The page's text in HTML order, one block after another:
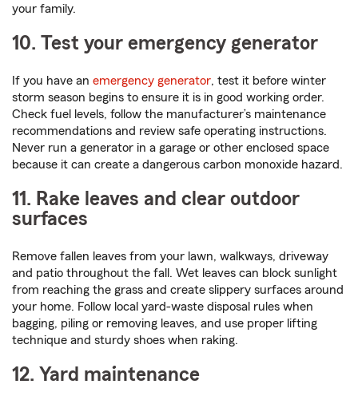
your family.
10. Test your emergency generator
If you have an emergency generator, test it before winter
storm season begins to ensure it is in good working order.
Check fuel levels, follow the manufacturer’s maintenance
recommendations and review safe operating instructions.
Never run a generator in a garage or other enclosed space
because it can create a dangerous carbon monoxide hazard.
11. Rake leaves and clear outdoor
surfaces
Remove fallen leaves from your lawn, walkways, driveway
and patio throughout the fall. Wet leaves can block sunlight
from reaching the grass and create slippery surfaces around
your home. Follow local yard-waste disposal rules when
bagging, piling or removing leaves, and use proper lifting
technique and sturdy shoes when raking.
12. Yard maintenance